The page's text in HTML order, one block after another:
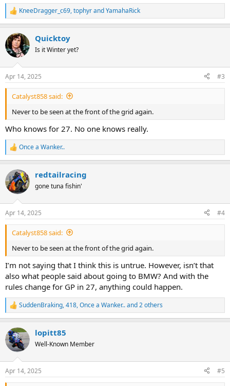
R
e
c
t
i
s
:
KneeDragger_c69,tophyrandYamahaRick
Quicktoy
Is it Winter yet?
Apr 14, 2025 #3
Catalyst858 said:
Never to be seen at the front of the grid again.
Who knows for 27. No one knows really.
R
e
c
t
i
s
:
Once a Wanker..
redtailracing
gone tuna fishin'
Apr 14, 2025 #4
Catalyst858 said:
Never to be seen at the front of the grid again.
I’m not saying that I think this is untrue. However, isn’t that
also what people said about going to BMW? And with the
rules change for GP in 27, anything could happen.
R
e
c
t
i
s
:
SuddenBraking,418,Once a Wanker..and 2 others
lopitt85
Well-Known Member
Apr 14, 2025 #5